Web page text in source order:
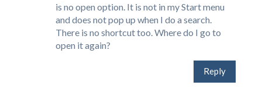
is no open option. It is not in my Start menu
and does not pop up when I do a search.
There is no shortcut too. Where do I go to
open it again?
Reply